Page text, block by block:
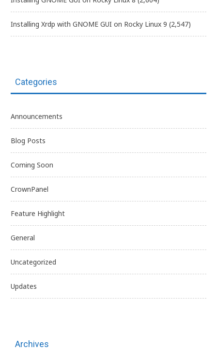
Installing Xrdp with GNOME GUI on Rocky Linux 9 (2,547)
Categories
Announcements
Blog Posts
Coming Soon
CrownPanel
Feature Highlight
General
Uncategorized
Updates
Archives